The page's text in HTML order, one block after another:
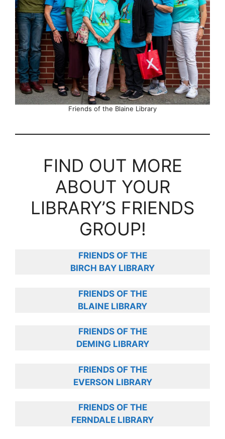
Friends of the Blaine Library
FIND OUT MORE
ABOUT YOUR
LIBRARY’S FRIENDS
GROUP!
FRIENDS OF THE
BIRCH BAY LIBRARY
FRIENDS OF THE
BLAINE LIBRARY
FRIENDS OF THE
DEMING LIBRARY
FRIENDS OF THE
EVERSON LIBRARY
FRIENDS OF THE
FERNDALE LIBRARY